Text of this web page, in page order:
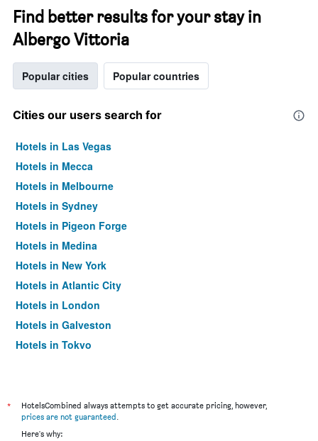
Find better results for your stay in
Albergo Vittoria
Popular cities Popular countries
Cities our users search for
Hotels in Las Vegas
Hotels in Mecca
Hotels in Melbourne
Hotels in Sydney
Hotels in Pigeon Forge
Hotels in Medina
Hotels in New York
Hotels in Atlantic City
Hotels in London
Hotels in Galveston
Hotels in Tokyo
*
HotelsCombined always attempts to get accurate pricing, however,
prices are not guaranteed.
Here's why: